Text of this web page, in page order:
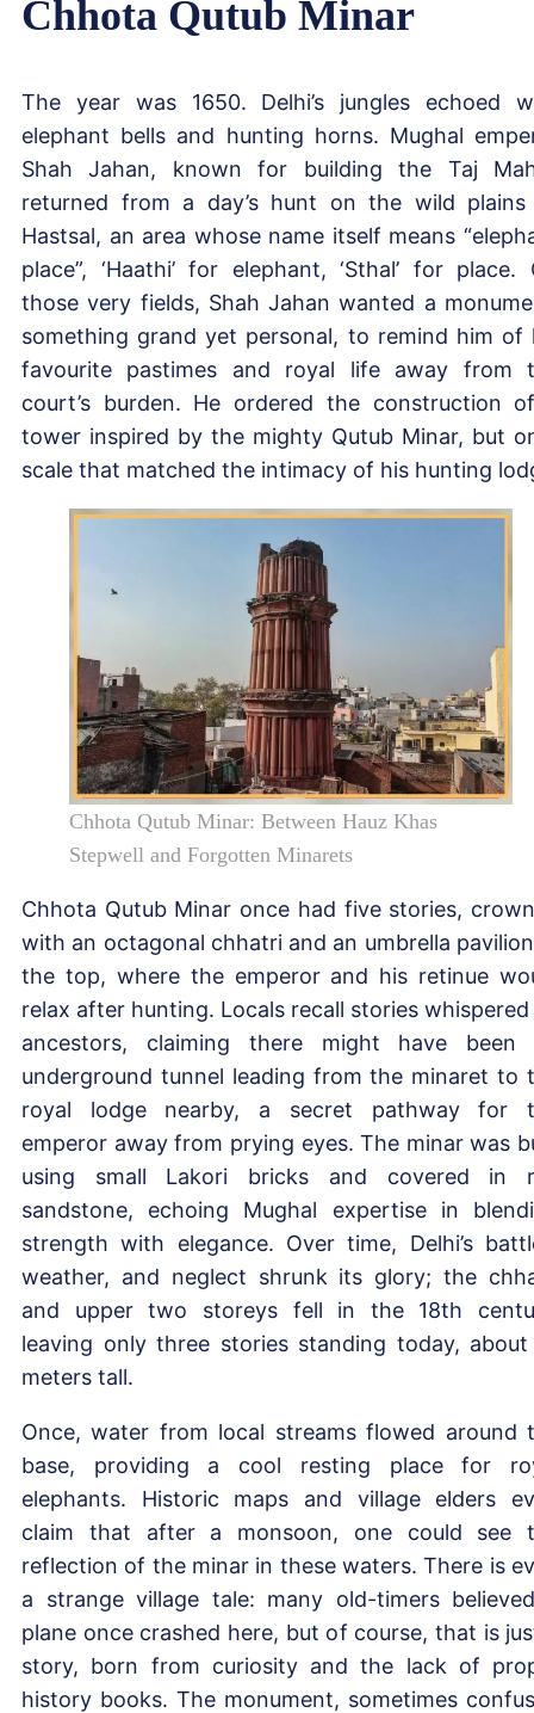
Chhota Qutub Minar
The year was 1650. Delhi’s jungles echoed
elephant bells and hunting horns. Mughal
Shah Jahan, known for building the Taj
returned from a day’s hunt on the wild
Hastsal, an area whose name itself means
place”, ‘Haathi’ for elephant, ‘Sthal’ for place.
those very fields, Shah Jahan wanted a
something grand yet personal, to remind him of
favourite pastimes and royal life away from
court’s burden. He ordered the construction
tower inspired by the mighty Qutub Minar, but
scale that matched the intimacy of his hunting
Chhota Qutub Minar: Between Hauz Khas
Stepwell and Forgotten Minarets
Chhota Qutub Minar once had five stories,
with an octagonal chhatri and an umbrella
the top, where the emperor and his retinue
relax after hunting. Locals recall stories
ancestors, claiming there might have been
underground tunnel leading from the minaret to
royal lodge nearby, a secret pathway for
emperor away from prying eyes. The minar was
using small Lakori bricks and covered in
sandstone, echoing Mughal expertise in
strength with elegance. Over time, Delhi’s
weather, and neglect shrunk its glory; the
and upper two storeys fell in the 18th
leaving only three stories standing today, about
meters tall.
Once, water from local streams flowed around
base, providing a cool resting place for
elephants. Historic maps and village elders
claim that after a monsoon, one could see
reflection of the minar in these waters. There is
a strange village tale: many old-timers
plane once crashed here, but of course, that is
story, born from curiosity and the lack of
history books. The monument, sometimes